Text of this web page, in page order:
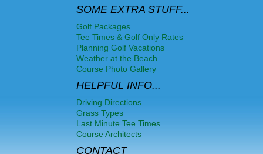
Pinehurst
Opinions
SOME EXTRA STUFF...
Golf Packages
Tee Times & Golf Only Rates
Planning Golf Vacations
Weather at the Beach
Course Photo Gallery
HELPFUL INFO...
Driving Directions
Grass Types
Last Minute Tee Times
Course Architects
CONTACT